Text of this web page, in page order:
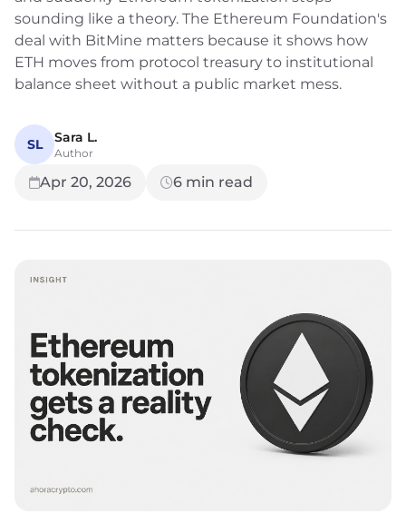
sounding like a theory. The Ethereum Foundation's
deal with BitMine matters because it shows how
ETH moves from protocol treasury to institutional
balance sheet without a public market mess.
SL Sara L.
Author
Apr 20, 2026 6 min read